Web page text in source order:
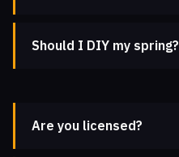
Should I DIY my spring?
Are you licensed?